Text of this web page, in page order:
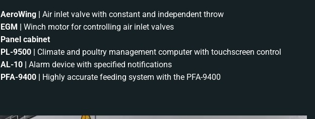
AeroWing | Air inlet valve with constant and independent throw
EGM | Winch motor for controlling air inlet valves
Panel cabinet
PL-9500 | Climate and poultry management computer with touchscreen control
AL-10 | Alarm device with specified notifications
PFA-9400 | Highly accurate feeding system with the PFA-9400